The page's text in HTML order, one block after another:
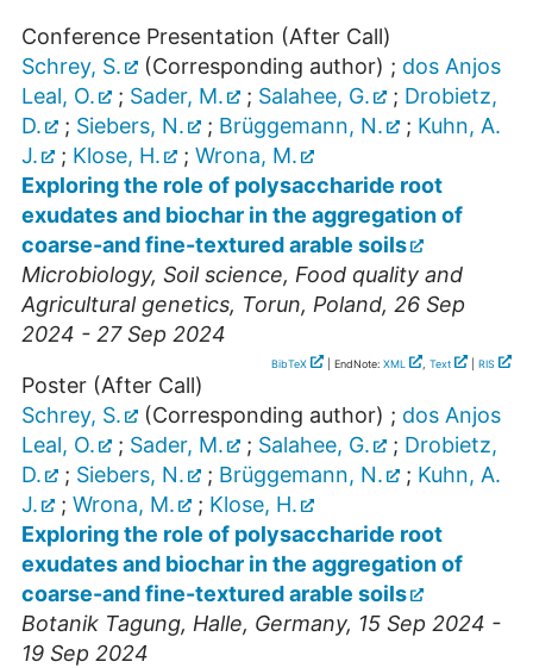
Conference Presentation (After Call)
Schrey, S.
(Corresponding author) ; dos Anjos
Leal, O.
; Sader, M. ; Salahee, G. ; Drobietz,
D.
; Siebers, N. ; Brüggemann, N. ; Kuhn, A.
J.
; Klose, H. ; Wrona, M.
Exploring the role of polysaccharide root
exudates and biochar in the aggregation of
coarse-and fine-textured arable soils
Microbiology, Soil science, Food quality and
Agricultural genetics, Torun, Poland, 26 Sep
2024 - 27 Sep 2024
BibTeX | EndNote: XML , Text RIS
Poster (After Call)
Schrey, S.
(Corresponding author) ; dos Anjos
Leal, O.
; Sader, M. ; Salahee, G. ; Drobietz,
D.
; Siebers, N. ; Brüggemann, N. ; Kuhn, A.
J.
; Wrona, M. ; Klose, H.
Exploring the role of polysaccharide root
exudates and biochar in the aggregation of
coarse-and fine-textured arable soils
Botanik Tagung, Halle, Germany, 15 Sep 2024 -
19 Sep 2024